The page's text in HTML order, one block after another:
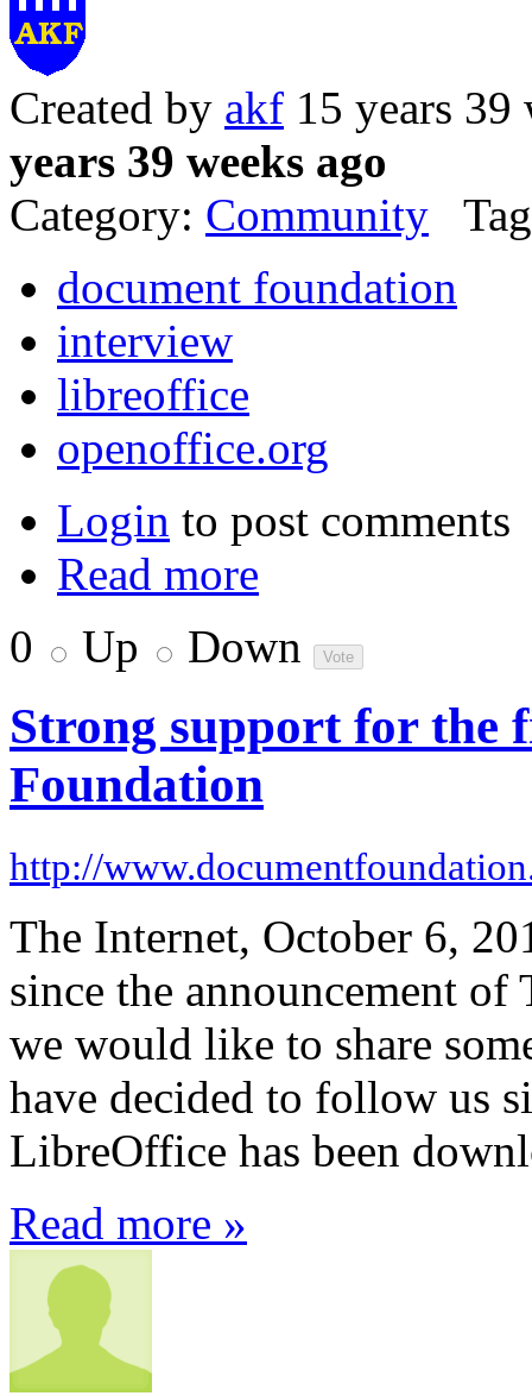
Created by akf 15 years
years 39 weeks ago
Category: Community
document foundation
interview
libreoffice
openoffice.org
Login to post comments
Read more
0
Up Down
Strong support for the
Foundation
http://
The Internet, October 6,
since the announcement
we would like to share
have decided to follow us
LibreOffice has been
Read more »